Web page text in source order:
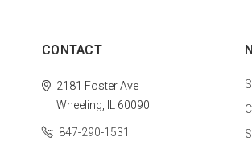
CONTACT
2181 Foster Ave
Wheeling, IL 60090
847-290-1531